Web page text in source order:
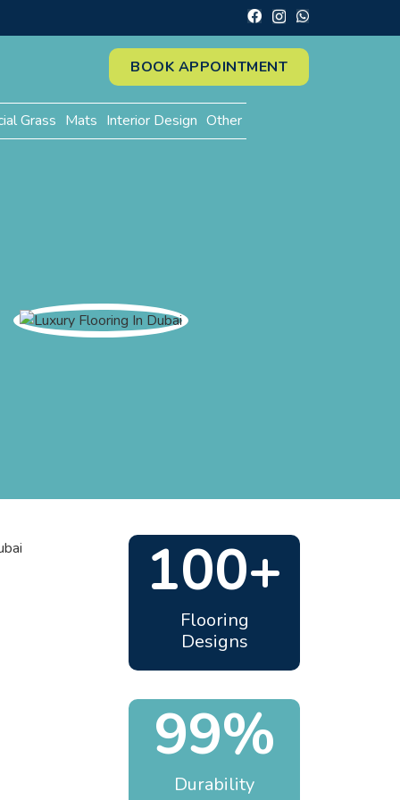
BOOK APPOINTMENT
Grass Mats Interior Design Other
100+
Flooring
Designs
99%
Durability